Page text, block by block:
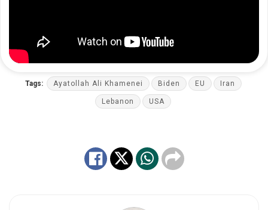
Tags: Ayatollah Ali Khamenei Biden EU Iran
Lebanon USA